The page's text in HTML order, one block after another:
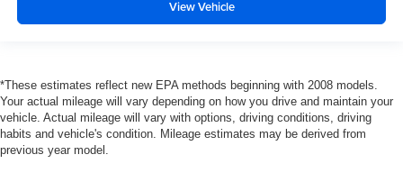
View Vehicle
*These estimates reflect new EPA methods beginning with 2008 models.
Your actual mileage will vary depending on how you drive and maintain your
vehicle. Actual mileage will vary with options, driving conditions, driving
habits and vehicle's condition. Mileage estimates may be derived from
previous year model.